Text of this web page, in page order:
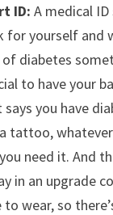
ID: A medical
for yourself and
diabetes
to have your
you have
tattoo,
need it. And
in an upgrade
wear, so